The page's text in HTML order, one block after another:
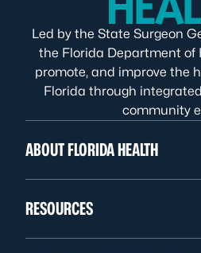
Led by the State Surgeon
the Florida Department of
promote, and improve the
Florida through
community
ABOUT FLORIDA HEALTH
RESOURCES